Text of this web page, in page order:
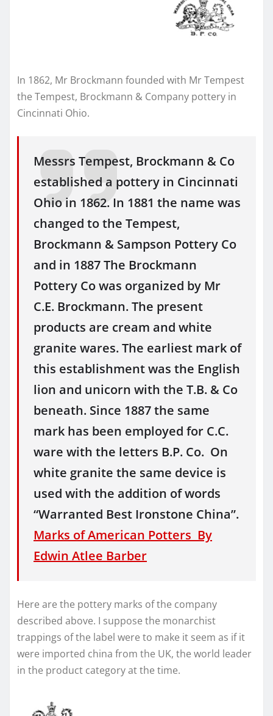
In 1862, Mr Brockmann founded with Mr Tempest
the Tempest, Brockmann & Company pottery in
Cincinnati Ohio.
Messrs Tempest, Brockmann & Co
established a pottery in Cincinnati
Ohio in 1862. In 1881 the name was
changed to the Tempest,
Brockmann & Sampson Pottery Co
and in 1887 The Brockmann
Pottery Co was organized by Mr
C.E. Brockmann. The present
products are cream and white
granite wares. The earliest mark of
this establishment was the English
lion and unicorn with the T.B. & Co
beneath. Since 1887 the same
mark has been employed for C.C.
ware with the letters B.P. Co. On
white granite the same device is
used with the addition of words
“Warranted Best Ironstone China”.
Marks of American Potters By
Edwin Atlee Barber
Here are the pottery marks of the company
described above. I suppose the monarchist
trappings of the label were to make it seem as if it
were imported china from the UK, the world leader
in the product category at the time.